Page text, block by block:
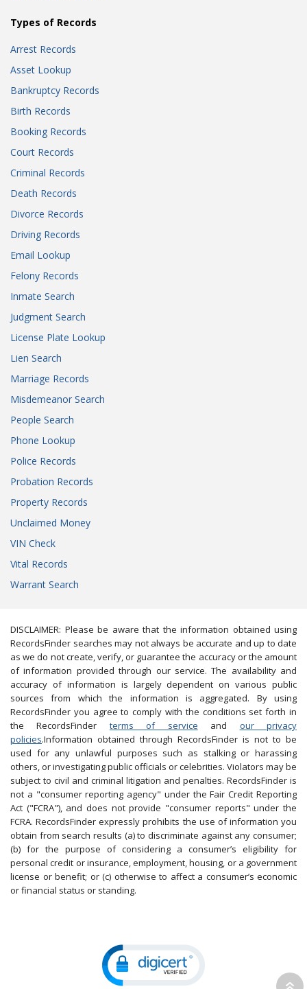
Types of Records
Arrest Records
Asset Lookup
Bankruptcy Records
Birth Records
Booking Records
Court Records
Criminal Records
Death Records
Divorce Records
Driving Records
Email Lookup
Felony Records
Inmate Search
Judgment Search
License Plate Lookup
Lien Search
Marriage Records
Misdemeanor Search
People Search
Phone Lookup
Police Records
Probation Records
Property Records
Unclaimed Money
VIN Check
Vital Records
Warrant Search
DISCLAIMER: Please be aware that the information obtained using
RecordsFinder searches may not always be accurate and up to date
as we do not create, verify, or guarantee the accuracy or the amount
of information provided through our service. The availability and
accuracy of information is largely dependent on various public
sources from which the information is aggregated. By using
RecordsFinder you agree to comply with the conditions set forth in
the RecordsFinder terms of service and our privacy
policies.Information obtained through RecordsFinder is not to be
used for any unlawful purposes such as stalking or harassing
others, or investigating public officials or celebrities. Violators may be
subject to civil and criminal litigation and penalties. RecordsFinder is
not a "consumer reporting agency" under the Fair Credit Reporting
Act ("FCRA"), and does not provide "consumer reports" under the
FCRA. RecordsFinder expressly prohibits the use of information you
obtain from search results (a) to discriminate against any consumer;
(b) for the purpose of considering a consumer’s eligibility for
personal credit or insurance, employment, housing, or a government
license or benefit; or (c) otherwise to affect a consumer’s economic
or financial status or standing.